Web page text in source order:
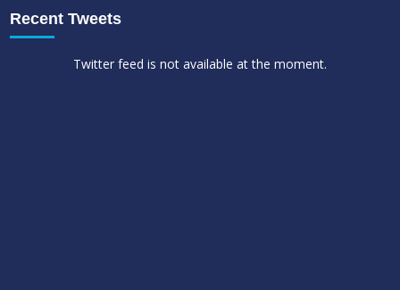
Recent Tweets
Twitter feed is not available at the moment.